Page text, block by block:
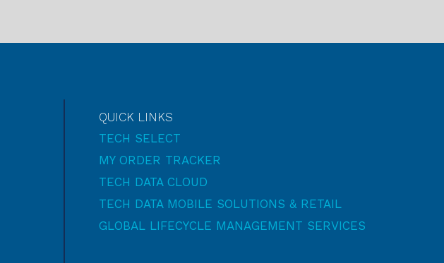
QUICK LINKS
TECH SELECT
MY ORDER TRACKER
TECH DATA CLOUD
TECH DATA MOBILE SOLUTIONS & RETAIL
GLOBAL LIFECYCLE MANAGEMENT SERVICES